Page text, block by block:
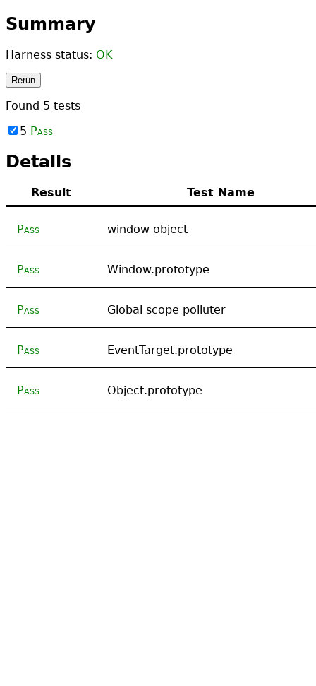
Summary
Harness status: OK
Rerun
Found 5 tests
5 Pass
Details
Result Test Name
Pass window object
Pass Window.prototype
Pass Global scope polluter
Pass EventTarget.prototype
Pass Object.prototype